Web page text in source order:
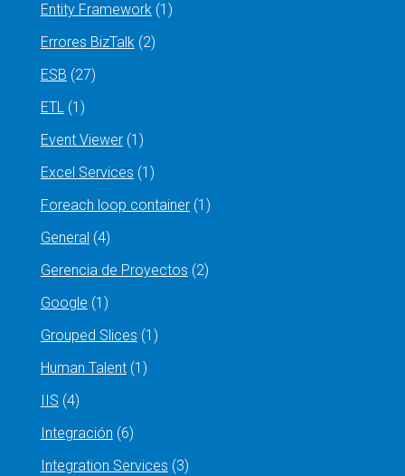
Entity Framework(1)
Errores BizTalk(2)
ESB (27)
ETL(1)
Event Viewer(1)
Excel Services (1)
Foreach loop container(1)
General (4)
Gerencia de Proyectos (2)
Google (1)
Grouped Slices (1)
Human Talent(1)
IIS (4)
Integración (6)
Integration Services (3)